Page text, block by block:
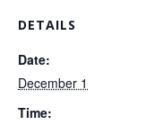
DETAILS
Date:
December 1
Time: